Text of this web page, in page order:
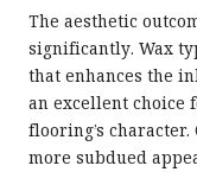
The aesthetic
significantly. Wax
that enhances the
an excellent choice
flooring’s
more subdued